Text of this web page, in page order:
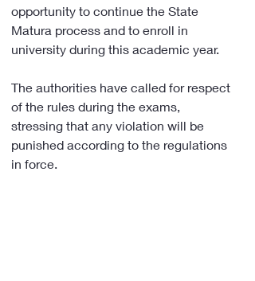
opportunity to continue the State
Matura process and to enroll in
university during this academic year.
The authorities have called for respect
of the rules during the exams,
stressing that any violation will be
punished according to the regulations
in force.